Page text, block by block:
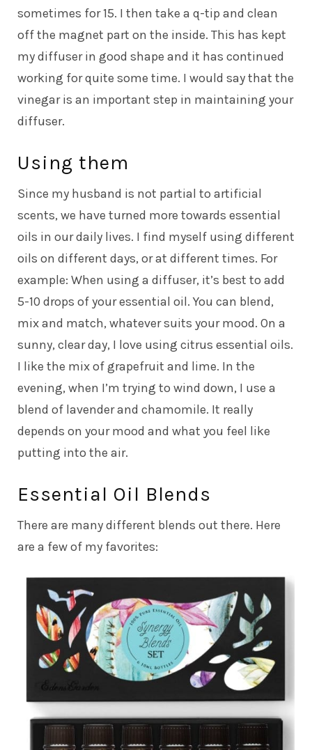
sometimes for 15. I then take a q-tip and clean
off the magnet part on the inside. This has kept
my diffuser in good shape and it has continued
working for quite some time. I would say that the
vinegar is an important step in maintaining your
diffuser.
Using them
Since my husband is not partial to artificial
scents, we have turned more towards essential
oils in our daily lives. I find myself using different
oils on different days, or at different times. For
example: When using a diffuser, it’s best to add
5-10 drops of your essential oil. You can blend,
mix and match, whatever suits your mood. On a
sunny, clear day, I love using citrus essential oils.
I like the mix of grapefruit and lime. In the
evening, when I’m trying to wind down, I use a
blend of lavender and chamomile. It really
depends on your mood and what you feel like
putting into the air.
Essential Oil Blends
There are many different blends out there. Here
are a few of my favorites: